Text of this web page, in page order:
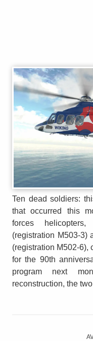
Ten dead soldiers:
that occurred this
forces
(registration M503-3)
(registration M502-6),
for the 90th
program next
reconstruction, the